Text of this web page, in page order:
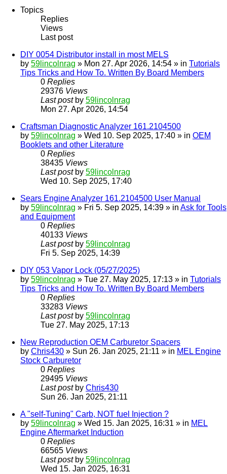
Topics
Replies
Views
Last post
DIY 0054 Distributor install in most MELS
by 59lincolnrag » Mon 27. Apr 2026, 14:54 » in Tutorials
Tips Tricks and How To. Written By Board Members
0 Replies
29376 Views
Last post by 59lincolnrag
Mon 27. Apr 2026, 14:54
Craftsman Diagnostic Analyzer 161.2104500
by 59lincolnrag » Wed 10. Sep 2025, 17:40 » in OEM
Booklets and other Literature
0 Replies
38435 Views
Last post by 59lincolnrag
Wed 10. Sep 2025, 17:40
Sears Engine Analyzer 161.2104500 User Manual
by 59lincolnrag » Fri 5. Sep 2025, 14:39 » in Ask for Tools
and Equipment
0 Replies
40133 Views
Last post by 59lincolnrag
Fri 5. Sep 2025, 14:39
DIY 053 Vapor Lock (05/27/2025)
by 59lincolnrag » Tue 27. May 2025, 17:13 » in Tutorials
Tips Tricks and How To. Written By Board Members
0 Replies
33283 Views
Last post by 59lincolnrag
Tue 27. May 2025, 17:13
New Reproduction OEM Carburetor Spacers
by Chris430 » Sun 26. Jan 2025, 21:11 » in MEL Engine
Stock Carburetor
0 Replies
29495 Views
Last post by Chris430
Sun 26. Jan 2025, 21:11
A "self-Tuning" Carb, NOT fuel Injection ?
by 59lincolnrag » Wed 15. Jan 2025, 16:31 » in MEL
Engine Aftermarket Induction
0 Replies
66565 Views
Last post by 59lincolnrag
Wed 15. Jan 2025, 16:31